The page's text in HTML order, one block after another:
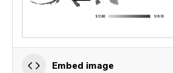
Embed image